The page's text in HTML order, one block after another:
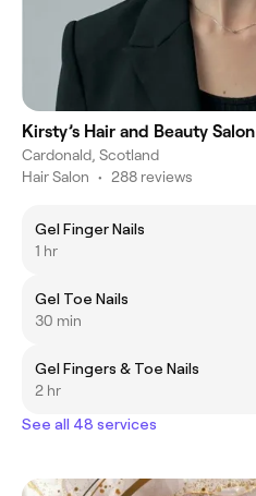
Kirsty’s Hair and Beauty Salon
Cardonald, Scotland
Hair Salon • 288 reviews
Gel Finger Nails
1 hr
Gel Toe Nails
30 min
Gel Fingers & Toe Nails
2 hr
See all 48 services